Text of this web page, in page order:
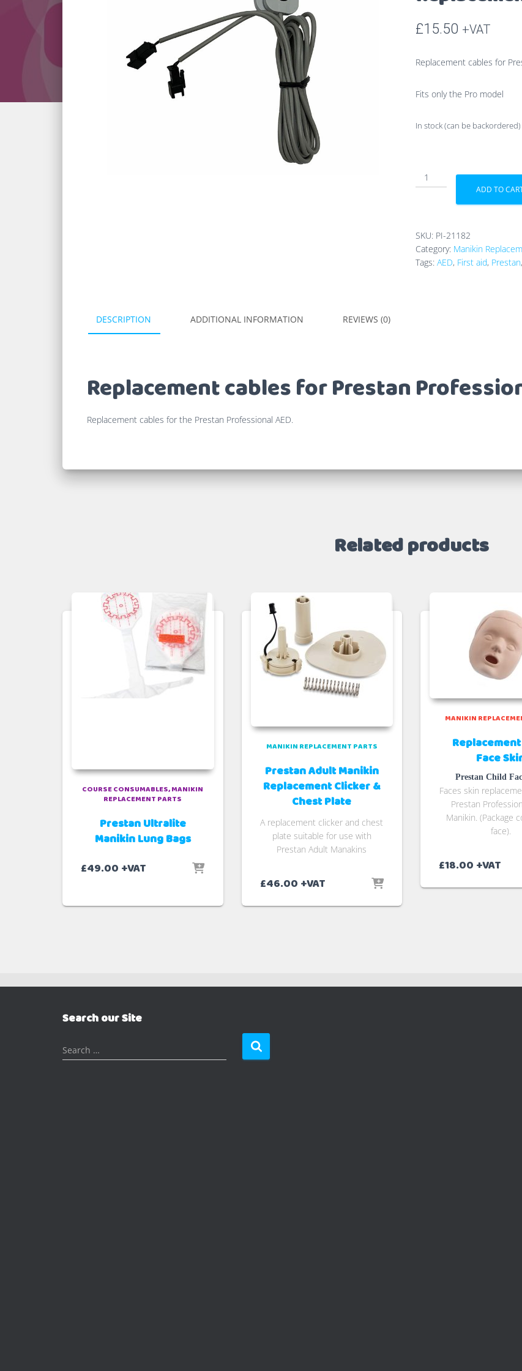
£15.50 +VAT
Replacement cables for
Fits only the Pro model
In stock (can be backordered)
Prestan
Professional
Cables
quantity
ADD TO
SKU: PI-21182
Category: Manikin
Tags: AED, First aid, Prestan,
DESCRIPTION ADDITIONAL INFORMATION REVIEWS (0)
Replacement cables for Prestan
Replacement cables for the Prestan Professional AED.
Related products
COURSE CONSUMABLES MANIKIN
REPLACEMENT PARTS
Prestan Ultralite
Manikin Lung Bags
£49.00 +VAT
MANIKIN REPLACEMENT PARTS
Prestan Adult Manikin
Replacement Clicker &
Chest Plate
A replacement clicker and chest
plate suitable for use with
Prestan Adult Manakins
£46.00 +VAT
MANIKIN
Face
Prestan Child
Faces skin
Prestan
Manikin. (Package
face).
£18.00 +VAT
Search our Site
S
e
Search …